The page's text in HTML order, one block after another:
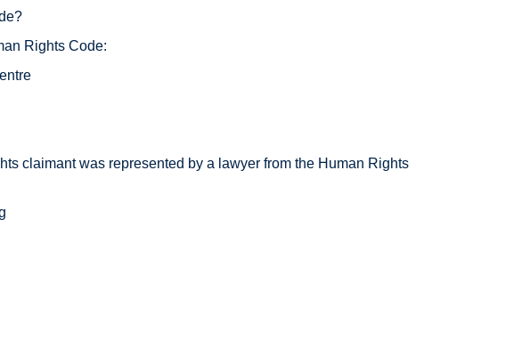
Rights Code:
was represented by a lawyer from the Human Rights